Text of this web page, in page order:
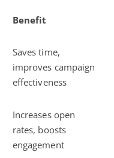
Benefit
Saves time,
improves campaign
effectiveness
Increases open
rates, boosts
engagement